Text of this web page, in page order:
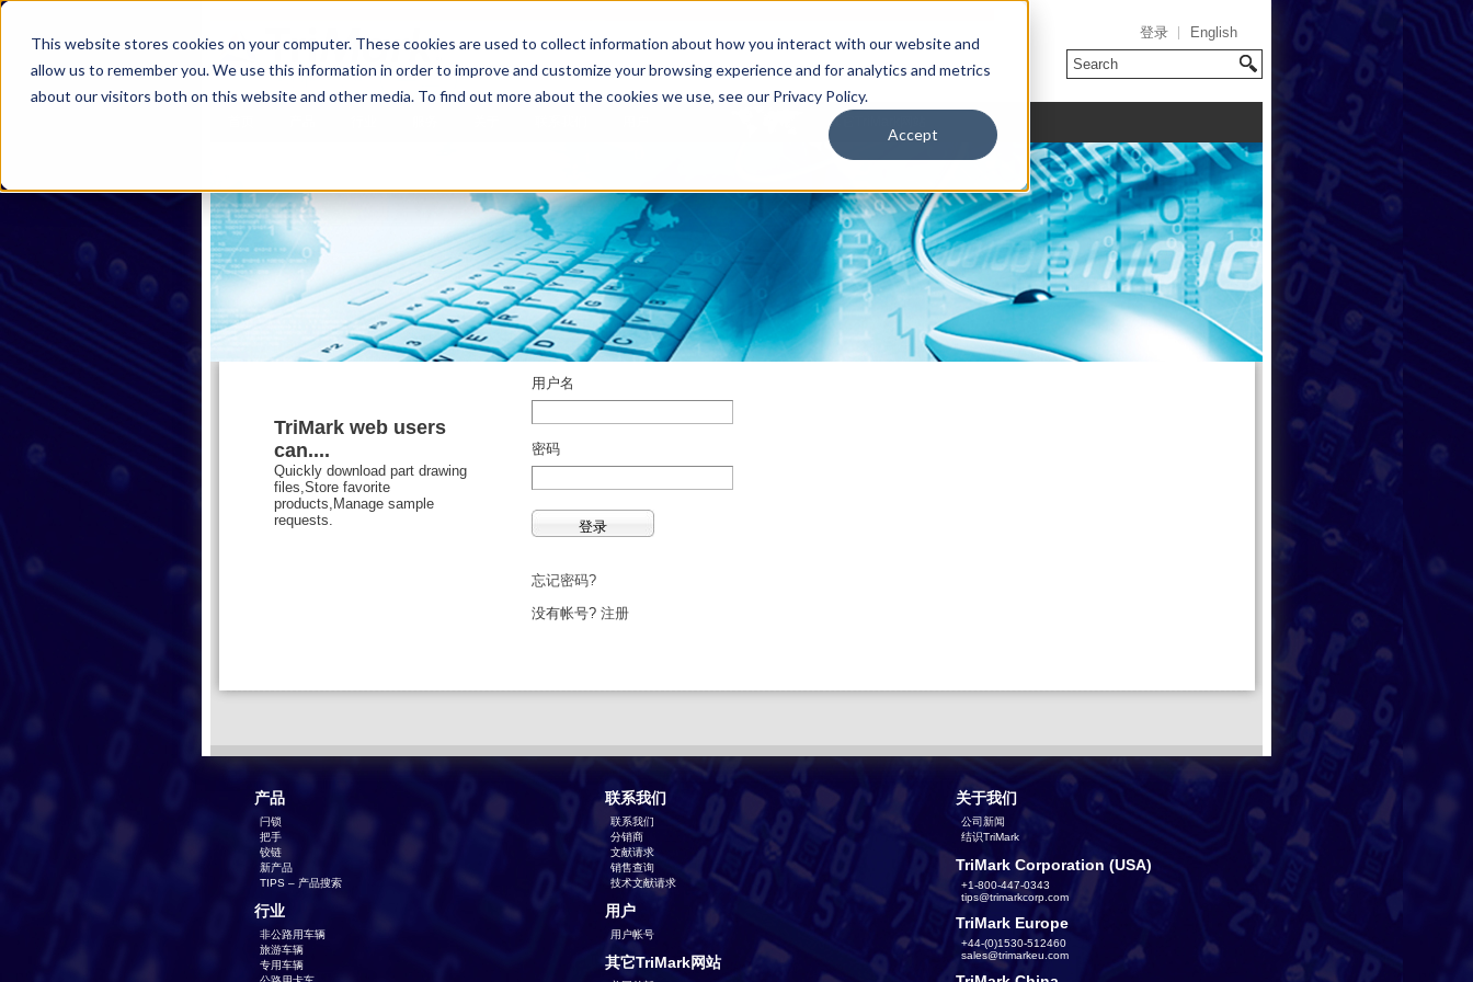
This website stores cookies on your computer. These cookies are used to collect information about how you interact with our website and
allow us to remember you. We use this information in order to improve and customize your browsing experience and for analytics and metrics
about our visitors both on this website and other media. To find out more about the cookies we use, see our Privacy Policy.
Accept
登录 English
其它TriMark网站
TriMark web users
can....
Quickly download part drawing
files,Store favorite
products,Manage sample
requests.
用户名
密码
忘记密码?
没有帐号? 注册
产品
闩锁
把手
铰链
新产品
TIPS – 产品搜索
行业
非公路用车辆
旅游车辆
专用车辆
联系我们
联系我们
分销商
文献请求
销售查询
技术文献请求
用户
用户帐号
其它TriMark网站
关于我们
公司新闻
结识TriMark
TriMark Corporation (USA)
+1-800-447-0343
tips@trimarkcorp.com
TriMark Europe
+44-(0)1530-512460
sales@trimarkeu.com